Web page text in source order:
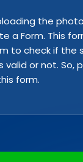
the
a Form. This
to check if the
valid or not. So,
form.